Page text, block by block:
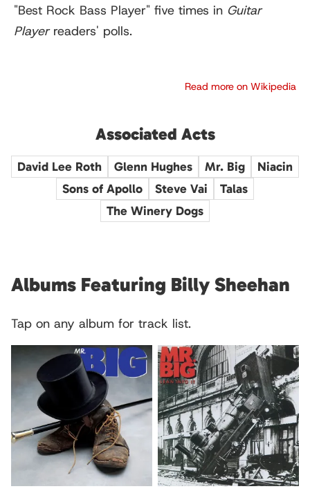
"Best Rock Bass Player" five times in Guitar
Playerreaders' polls.
Read more on Wikipedia
Associated Acts
David Lee Roth Glenn Hughes Mr. Big
Niacin
Sons of Apollo
Steve Vai
Talas
The Winery Dogs
Albums Featuring Billy Sheehan
Tap on any album for track list.